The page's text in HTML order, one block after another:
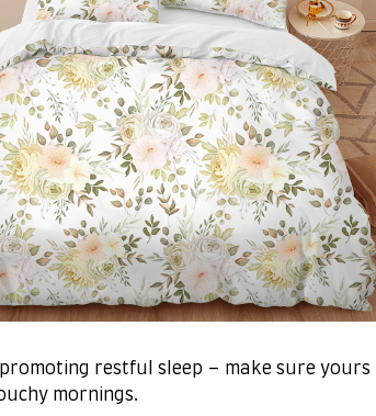
restful sleep – make sure yours
mornings.